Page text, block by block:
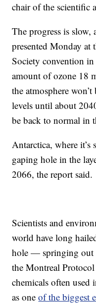
chair of the scientific
The progress is
presented Monday
Society convention
amount of ozone 18
the atmosphere
levels until about
be back to normal in
Antarctica, where it’s
gaping hole in the
2066, the report said.
Scientists and
world have long
hole — springing out
the Montreal
chemicals often
as oneof the biggest